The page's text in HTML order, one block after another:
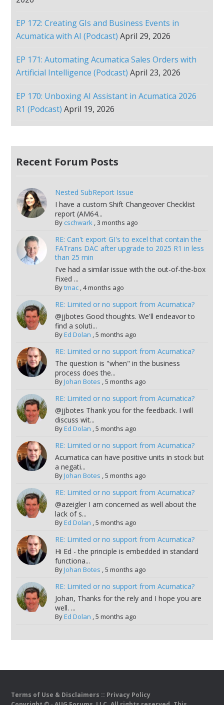
EP 172: Creating GIs and Business Events in
Acumatica with AI (Podcast) April 29, 2026
EP 171: Automating Acumatica Sales Orders with
Artificial Intelligence (Podcast) April 23, 2026
EP 170: Unboxing AI Assistant in Acumatica 2026
R1 (Podcast) April 19, 2026
Recent Forum Posts
Nested SubReport Issue
I have a custom Shift Changeover Checklist
report (AM64...
By cschwark,3 months ago
RE: Can't export GI's to excel that contain the
FATrans DAC after upgrade to 2025 R1 in less
than 25 min
I've had a similar issue with the out-of-the-box
Fixed ...
Bytmac,4 months ago
RE: Limited or no support from Acumatica?
@jjbotes Good thoughts. We'll endeavor to
find a soluti...
ByEd Dolan ,5 months ago
RE: Limited or no support from Acumatica?
The question is "when" in the business
process does the...
ByJohan Botes ,5 months ago
RE: Limited or no support from Acumatica?
@jjbotes Thank you for the feedback. I will
discuss wit...
ByEd Dolan ,5 months ago
RE: Limited or no support from Acumatica?
Acumatica can have positive units in stock but
a negati...
ByJohan Botes ,5 months ago
RE: Limited or no support from Acumatica?
@azeigler I am concerned as well about the
lack of s...
ByEd Dolan ,5 months ago
RE: Limited or no support from Acumatica?
Hi Ed - the principle is embedded in standard
functiona...
ByJohan Botes ,5 months ago
RE: Limited or no support from Acumatica?
Johan, Thanks for the rely and I hope you are
well. ...
ByEd Dolan ,5 months ago
Terms of Use & Disclaimers :: Privacy Policy